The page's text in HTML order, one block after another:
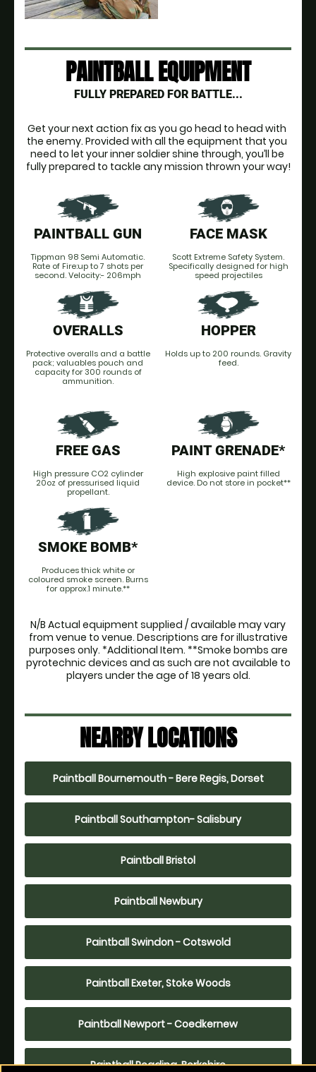
PAINTBALL EQUIPMENT
FULLY PREPARED FOR BATTLE...
Get your next action fix as you go head to head with
the enemy. Provided with all the equipment that you
need to let your inner soldier shine through, you’ll be
fully prepared to tackle any mission thrown your way!
PAINTBALL GUN
Tippman 98 Semi Automatic.
Rate of Fire:up to 7 shots per
second. Velocity:- 206mph
FACE MASK
Scott Extreme Safety System.
Specifically designed for high
speed projectiles
OVERALLS
Protective overalls and a battle
pack; valuables pouch and
capacity for 300 rounds of
ammunition.
HOPPER
Holds up to 200 rounds. Gravity
feed.
FREE GAS
High pressure CO2 cylinder
20oz of pressurised liquid
propellant.
PAINT GRENADE*
High explosive paint filled
device. Do not store in pocket**
SMOKE BOMB*
Produces thick white or
coloured smoke screen. Burns
for approx.1 minute.**
N/B Actual equipment supplied / available may vary
from venue to venue. Descriptions are for illustrative
purposes only. *Additional Item. **Smoke bombs are
pyrotechnic devices and as such are not available to
players under the age of 18 years old.
NEARBY LOCATIONS
Paintball Bournemouth - Bere Regis, Dorset
Paintball Southampton- Salisbury
Paintball Bristol
Paintball Newbury
Paintball Swindon - Cotswold
Paintball Exeter, Stoke Woods
Paintball Newport - Coedkernew
Paintball Reading, Berkshire